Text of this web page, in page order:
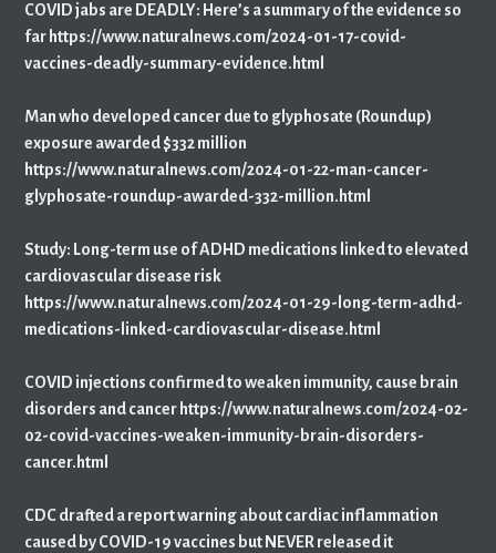
COVID jabs are DEADLY: Here’s a summary of the evidence so
far https://www.naturalnews.com/2024-01-17-covid-
vaccines-deadly-summary-evidence.html
Man who developed cancer due to glyphosate (Roundup)
exposure awarded $332 million
https://www.naturalnews.com/2024-01-22-man-cancer-
glyphosate-roundup-awarded-332-million.html
Study: Long-term use of ADHD medications linked to elevated
cardiovascular disease risk
https://www.naturalnews.com/2024-01-29-long-term-adhd-
medications-linked-cardiovascular-disease.html
COVID injections confirmed to weaken immunity, cause brain
disorders and cancer https://www.naturalnews.com/2024-02-
02-covid-vaccines-weaken-immunity-brain-disorders-
cancer.html
CDC drafted a report warning about cardiac inflammation
caused by COVID-19 vaccines but NEVER released it